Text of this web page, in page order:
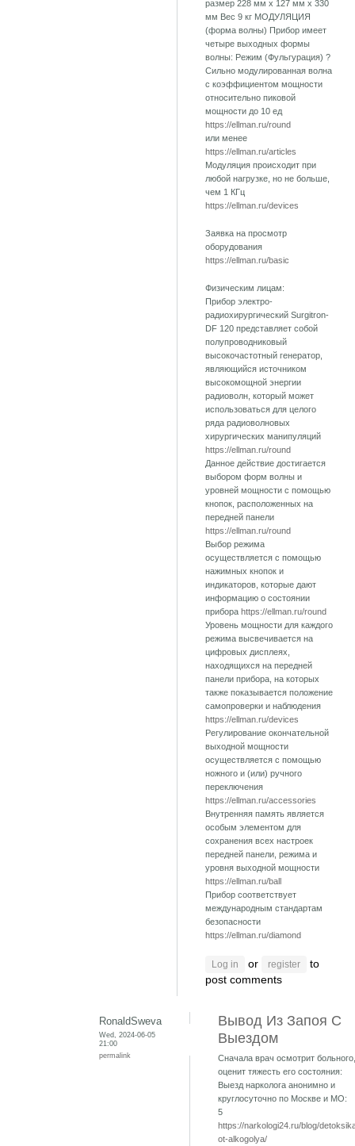
размер 228 мм х 127 мм х 330
мм Вес 9 кг МОДУЛЯЦИЯ
(форма волны) Прибор имеет
четыре выходных формы
волны: Режим (Фульгурация) ?
Сильно модулированная волна
с коэффициентом мощности
относительно пиковой
мощности до 10 ед
https://ellman.ru/round
или менее
https://ellman.ru/articles
Модуляция происходит при
любой нагрузке, но не больше,
чем 1 КГц
https://ellman.ru/devices
Заявка на просмотр
оборудования
https://ellman.ru/basic
Физическим лицам:
Прибор электро-
радиохирургический Surgitron-
DF 120 представляет собой
полупроводниковый
высокочастотный генератор,
являющийся источником
высокомощной энергии
радиоволн, который может
использоваться для целого
ряда радиоволновых
хирургических манипуляций
https://ellman.ru/round
Данное действие достигается
выбором форм волны и
уровней мощности с помощью
кнопок, расположенных на
передней панели
https://ellman.ru/round
Выбор режима
осуществляется с помощью
нажимных кнопок и
индикаторов, которые дают
информацию о состоянии
прибора https://ellman.ru/round
Уровень мощности для каждого
режима высвечивается на
цифровых дисплеях,
находящихся на передней
панели прибора, на которых
также показывается положение
самопроверки и наблюдения
https://ellman.ru/devices
Регулирование окончательной
выходной мощности
осуществляется с помощью
ножного и (или) ручного
переключения
https://ellman.ru/accessories
Внутренняя память является
особым элементом для
сохранения всех настроек
передней панели, режима и
уровня выходной мощности
https://ellman.ru/ball
Прибор соответствует
международным стандартам
безопасности
https://ellman.ru/diamond
Log in or register
to
post comments
RonaldSweva
Wed, 2024-06-05
21:00
permalink
Вывод Из Запоя С
Выездом
Сначала врач осмотрит больного,
оценит тяжесть его состояния:
Выезд нарколога анонимно и
круглосуточно по Москве и МО:
5
https://narkologi24.ru/blog/
ot-alkogolya/